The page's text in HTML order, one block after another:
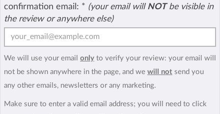
confirmation email: * (your email will NOTbe visible in
the review or anywhere else)
We will use your email only to verify your review: your email will
not be shown anywhere in the page, and we will not send you
any other emails, newsletters or any marketing.
Make sure to enter a valid email address; you will need to click